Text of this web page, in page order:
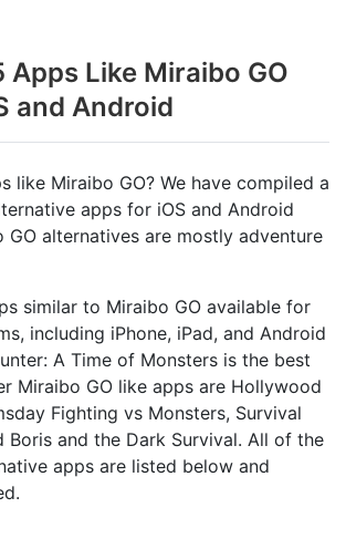
Apps Like Miraibo GO
and Android
like Miraibo GO? We have compiled a
apps for iOS and Android
GO alternatives are mostly adventure
similar to Miraibo GO available for
including iPhone, iPad, and Android
A Time of Monsters is the best
Miraibo GO like apps are Hollywood
Fighting vs Monsters, Survival
Boris and the Dark Survival. All of the
apps are listed below and